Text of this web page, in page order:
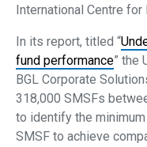
International Centre
In its report, titled “
fund performance” the
BGL Corporate
318,000 SMSFs
to identify the
SMSF to achieve